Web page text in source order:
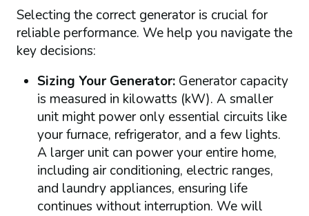
Selecting the correct generator is crucial for
reliable performance. We help you navigate the
key decisions:
Sizing Your Generator:Generator capacity
is measured in kilowatts (kW). A smaller
unit might power only essential circuits like
your furnace, refrigerator, and a few lights.
A larger unit can power your entire home,
including air conditioning, electric ranges,
and laundry appliances, ensuring life
continues without interruption. We will